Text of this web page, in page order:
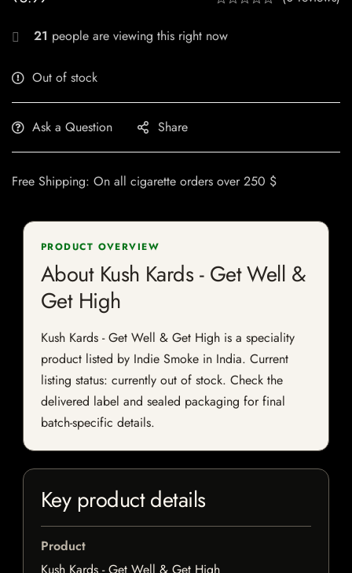
21 people are viewing this right now
Out of stock
Ask a Question Share
Free Shipping: On all cigarette orders over 250 $
PRODUCT OVERVIEW
About Kush Kards - Get Well &
Get High
Kush Kards - Get Well & Get High is a speciality
product listed by Indie Smoke in India. Current
listing status: currently out of stock. Check the
delivered label and sealed packaging for final
batch-specific details.
Key product details
Product